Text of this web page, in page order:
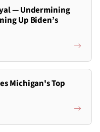
— Undermining
Up Biden’s
Michigan's Top